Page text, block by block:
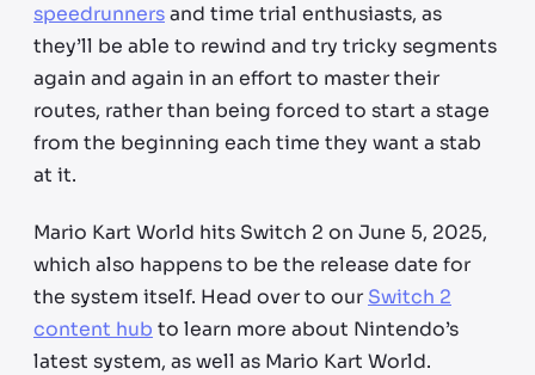
speedrunners and time trial enthusiasts, as
they’ll be able to rewind and try tricky segments
again and again in an effort to master their
routes, rather than being forced to start a stage
from the beginning each time they want a stab
at it.
Mario Kart World hits Switch 2 on June 5, 2025,
which also happens to be the release date for
the system itself. Head over to our Switch 2
content hub to learn more about Nintendo’s
latest system, as well as Mario Kart World.